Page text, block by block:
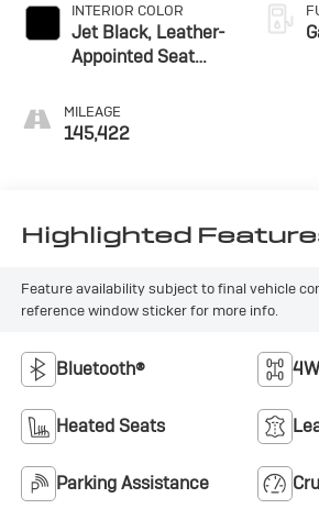
INTERIOR COLOR
Jet Black, Leather-
Appointed Seat
MILEAGE
145,422
Highlighted
Feature availability subject to final vehicle
reference window sticker for more info.
Bluetooth®
Heated Seats
Parking Assistance